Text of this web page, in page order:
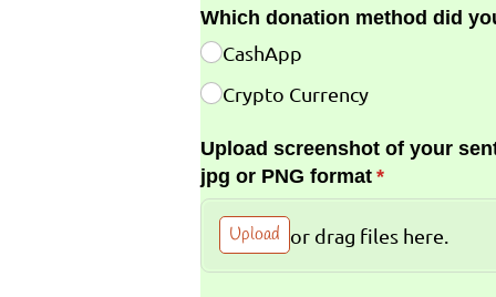
Which donation method did
CashApp
Crypto Currency
Upload screenshot of your
jpg or PNG format *
(required)
Upload or drag files here.